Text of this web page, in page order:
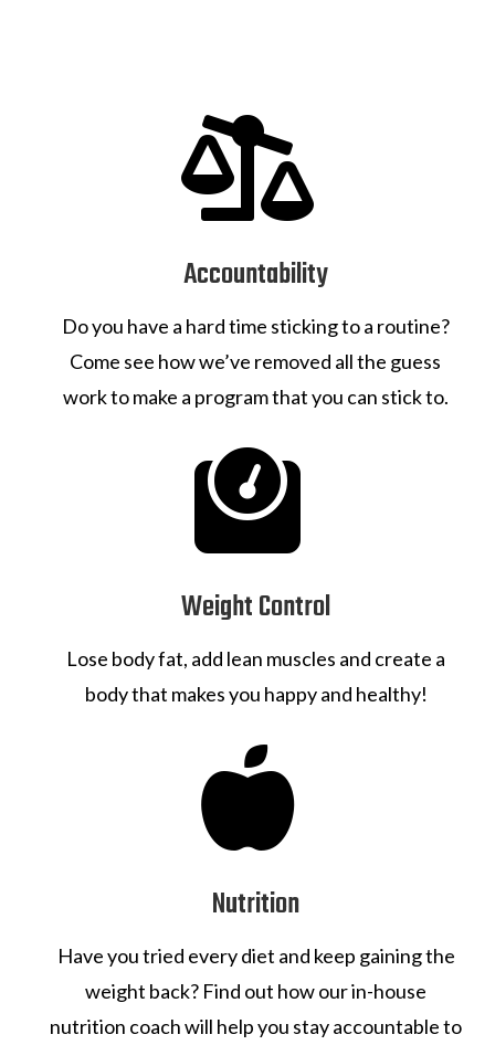

Accountability
Do you have a hard time sticking to a routine?
Come see how we’ve removed all the guess
work to make a program that you can stick to.

Weight Control
Lose body fat, add lean muscles and create a
body that makes you happy and healthy!

Nutrition
Have you tried every diet and keep gaining the
weight back? Find out how our in-house
nutrition coach will help you stay accountable to